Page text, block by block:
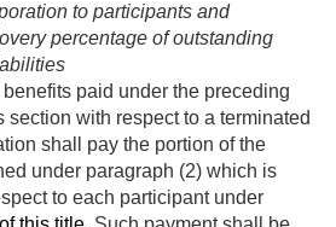
to participants and
percentage of outstanding
benefits paid under the preceding
section with respect to a terminated
shall pay the portion of the
under paragraph (2) which is
to each participant under